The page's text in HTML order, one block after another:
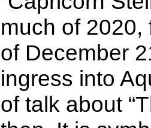
much of
of December
ingress into
of talk about